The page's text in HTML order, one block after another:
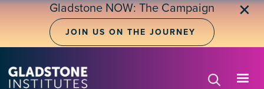
Skip
Gladstone NOW: The Campaign
JOIN US ON THE JOURNEY
✕